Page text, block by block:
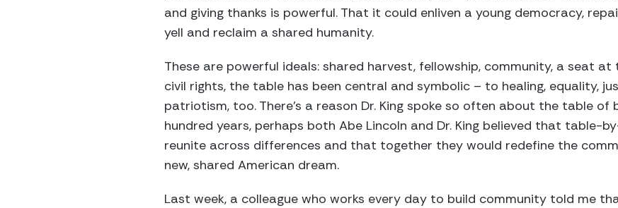
and giving thanks is powerful. That it could enliven a young democracy,
yell and reclaim a shared humanity.
These are powerful ideals: shared harvest, fellowship, community, a seat
civil rights, the table has been central and symbolic – to healing, equality,
patriotism, too. There’s a reason Dr. King spoke so often about the table
hundred years, perhaps both Abe Lincoln and Dr. King believed that table-
reunite across differences and that together they would redefine the
new, shared American dream.
Last week, a colleague who works every day to build community told me